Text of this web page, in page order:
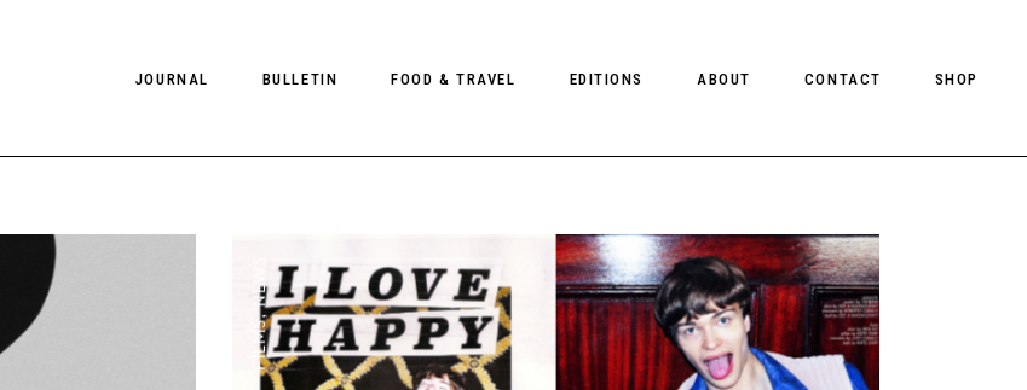
JOURNAL BULLETIN
CULTURE
FOOD & TRAVEL
RESTAURANTS
SPAS
LUGGAGE
EDITIONS
CLIENT STYLE ISSUES
CLIENT U.S. ISSUES
ABOUT CONTACT SHOP
FILMS
NEWS